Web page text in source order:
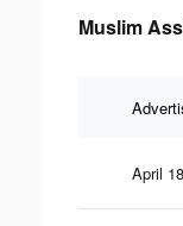
Muslim
April